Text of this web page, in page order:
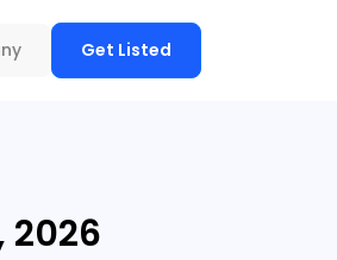
Get Listed
2026